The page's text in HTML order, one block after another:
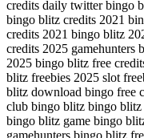
credits daily twitter bingo
bingo blitz credits 2021
credits 2021 bingo blitz
credits 2025 gamehunters
2025 bingo blitz free
blitz freebies 2025 slot
blitz download bingo free
club bingo blitz bingo blitz
bingo blitz game bingo
gamehunters bingo blitz